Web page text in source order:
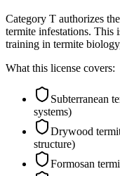
Category T authorizes
termite infestations. This
training in termite
What this license covers:
Subterranean
systems)
Drywood
structure)
Formosan